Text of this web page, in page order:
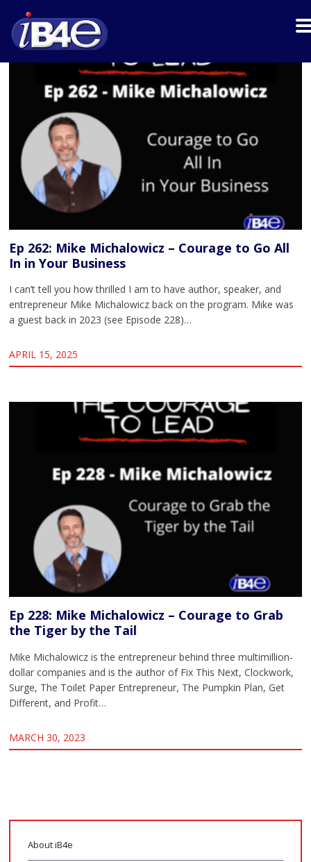
Ep 262: Mike Michalowicz – Courage to Go All
In in Your Business
I can’t tell you how thrilled I am to have author, speaker, and
entrepreneur Mike Michalowicz back on the program. Mike was
a guest back in 2023 (see Episode 228)…
APRIL 15, 2025
Ep 228: Mike Michalowicz – Courage to Grab
the Tiger by the Tail
Mike Michalowicz is the entrepreneur behind three multimillion-
dollar companies and is the author of Fix This Next, Clockwork,
Surge, The Toilet Paper Entrepreneur, The Pumpkin Plan, Get
Different, and Profit…
MARCH 30, 2023
About iB4e